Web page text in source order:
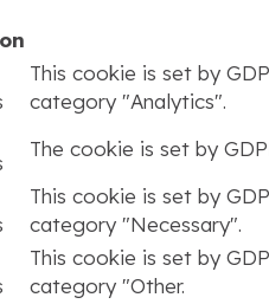
This cookie is set by
category "Analytics".
The cookie is set by
This cookie is set by
category "Necessary".
This cookie is set by
category "Other.